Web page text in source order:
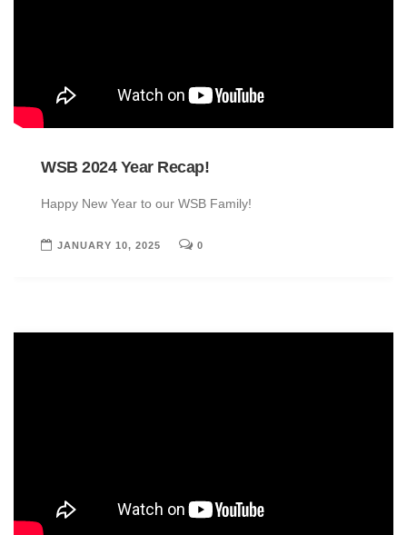
WSB 2024 Year Recap!
Happy New Year to our WSB Family!
JANUARY 10, 2025 0